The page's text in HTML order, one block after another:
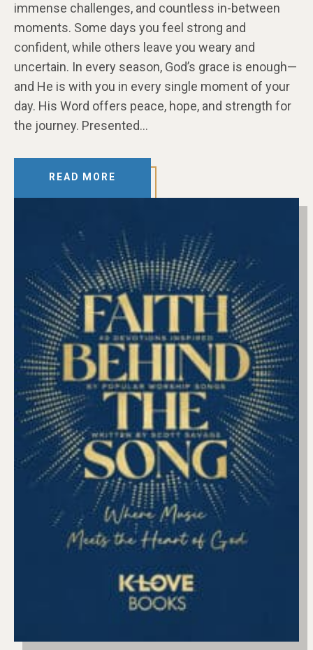
immense challenges, and countless in-between
moments. Some days you feel strong and
confident, while others leave you weary and
uncertain. In every season, God’s grace is enough—
and He is with you in every single moment of your
day. His Word offers peace, hope, and strength for
the journey. Presented…
READ MORE